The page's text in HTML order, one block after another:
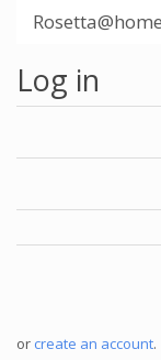
Rosetta@home
Log in
or create an account.